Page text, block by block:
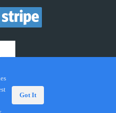
and brands are the
Got It